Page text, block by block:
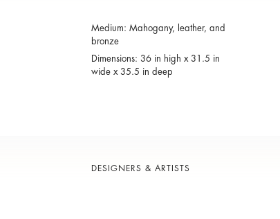
Medium: Mahogany, leather, and
bronze
Dimensions: 36 in high x 31.5 in
wide x 35.5 in deep
DESIGNERS & ARTISTS